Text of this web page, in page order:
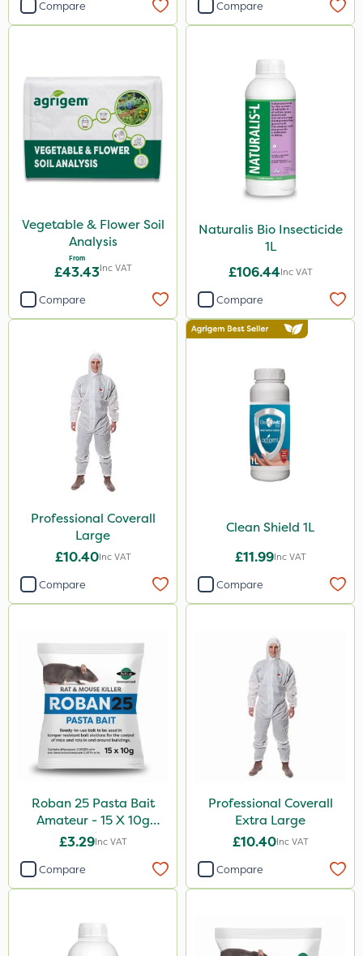
Compare Compare
Vegetable & Flower Soil
Analysis
From
£43.43Inc VAT
Compare
Naturalis Bio Insecticide
1L
£106.44Inc VAT
Compare
Professional Coverall
Large
£10.40Inc VAT
Compare
Clean Shield 1L
£11.99Inc VAT
Compare
Roban 25 Pasta Bait
Amateur - 15 X 10g
Sachet
£3.29Inc VAT
Compare
Professional Coverall
Extra Large
£10.40Inc VAT
Compare